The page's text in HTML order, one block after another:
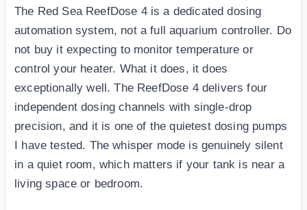
The Red Sea ReefDose 4 is a dedicated dosing
automation system, not a full aquarium controller. Do
not buy it expecting to monitor temperature or
control your heater. What it does, it does
exceptionally well. The ReefDose 4 delivers four
independent dosing channels with single-drop
precision, and it is one of the quietest dosing pumps
I have tested. The whisper mode is genuinely silent
in a quiet room, which matters if your tank is near a
living space or bedroom.